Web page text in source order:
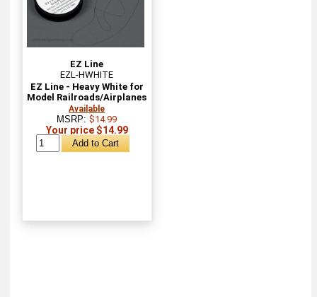
EZ Line
EZL-HWHITE
EZ Line - Heavy White for
Model Railroads/Airplanes
Available
MSRP:$14.99
Your price $14.99